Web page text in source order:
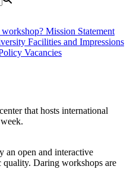
Mission Statement
Facilities and Impressions
Vacancies
that hosts international
an open and interactive
quality. Daring workshops are